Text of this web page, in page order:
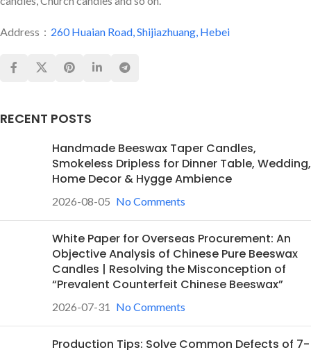
Address： 260 Huaian Road, Shijiazhuang, Hebei
RECENT POSTS
Handmade Beeswax Taper Candles,
Smokeless Dripless for Dinner Table, Wedding,
Home Decor & Hygge Ambience
2026-08-05 No Comments
White Paper for Overseas Procurement: An
Objective Analysis of Chinese Pure Beeswax
Candles | Resolving the Misconception of
“Prevalent Counterfeit Chinese Beeswax”
2026-07-31 No Comments
Production Tips: Solve Common Defects of 7-